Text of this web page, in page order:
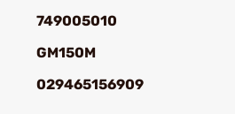
749005010
GM150M
029465156909